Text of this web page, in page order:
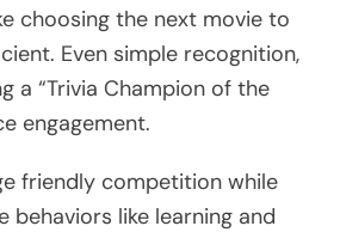
choosing the next movie to
Even simple recognition,
a “Trivia Champion of the
engagement.
friendly competition while
behaviors like learning and